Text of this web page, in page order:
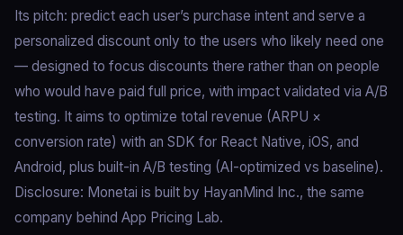
Its pitch: predict each user’s purchase intent and serve a
personalized discount only to the users who likely need one
— designed to focus discounts there rather than on people
who would have paid full price, with impact validated via A/B
testing. It aims to optimize total revenue (ARPU ×
conversion rate) with an SDK for React Native, iOS, and
Android, plus built-in A/B testing (AI-optimized vs baseline).
Disclosure: Monetai is built by HayanMind Inc., the same
company behind App Pricing Lab.